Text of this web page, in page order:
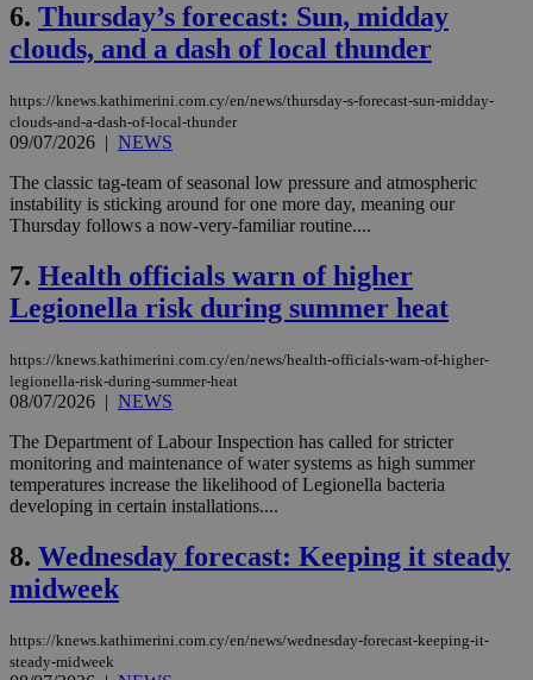
6. Thursday’s forecast: Sun, midday
clouds, and a dash of local thunder
https://knews.kathimerini.com.cy/en/news/thursday-s-forecast-sun-midday-
clouds-and-a-dash-of-local-thunder
09/07/2026 | NEWS
The classic tag-team of seasonal low pressure and atmospheric
instability is sticking around for one more day, meaning our
Thursday follows a now-very-familiar routine....
7. Health officials warn of higher
Legionella risk during summer heat
https://knews.kathimerini.com.cy/en/news/health-officials-warn-of-higher-
legionella-risk-during-summer-heat
08/07/2026 | NEWS
The Department of Labour Inspection has called for stricter
monitoring and maintenance of water systems as high summer
temperatures increase the likelihood of Legionella bacteria
developing in certain installations....
8. Wednesday forecast: Keeping it steady
midweek
https://knews.kathimerini.com.cy/en/news/wednesday-forecast-keeping-it-
steady-midweek